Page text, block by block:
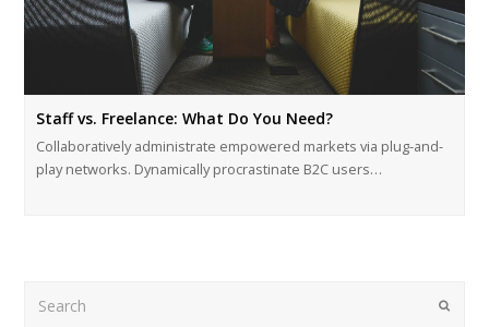
Staff vs. Freelance: What Do You Need?
Collaboratively administrate empowered markets via plug-and-
play networks. Dynamically procrastinate B2C users…
Submit